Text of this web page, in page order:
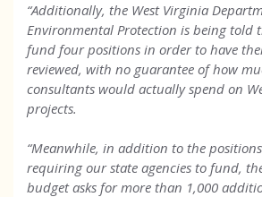
“Additionally, the West Virginia
Environmental Protection is being told
fund four positions in order to have
reviewed, with no guarantee of how
consultants would actually spend on
projects.
“Meanwhile, in addition to the
requiring our state agencies to fund,
budget asks for more than 1,000